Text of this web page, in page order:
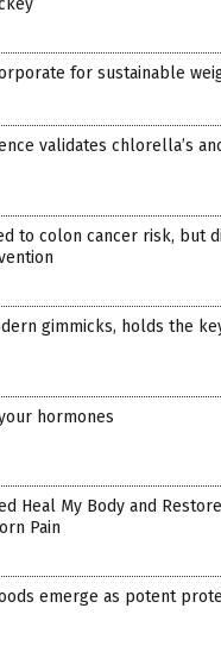
for sustainable
validates chlorella’s
to colon cancer risk, but
gimmicks, holds the
hormones
Heal My Body and
Pain
emerge as potent